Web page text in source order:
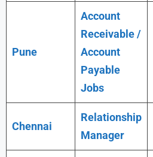
Pune
Account
Receivable /
Account
Payable
Jobs
Chennai
Relationship
Manager